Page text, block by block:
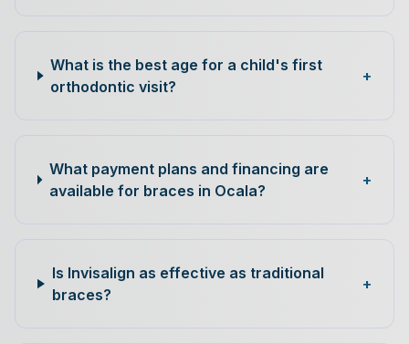
What is the best age for a child's first
orthodontic visit?
+
What payment plans and financing are
available for braces in Ocala?
+
Is Invisalign as effective as traditional
braces?
+